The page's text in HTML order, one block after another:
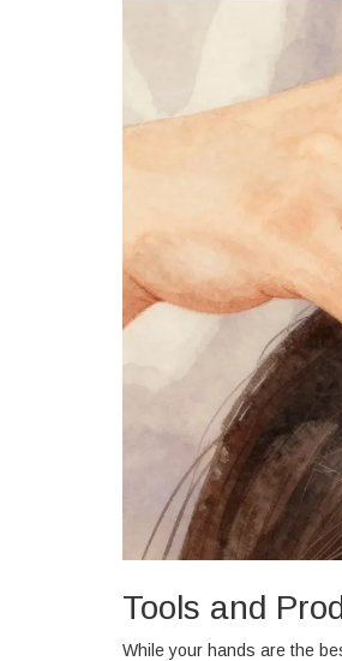
Tools and
While your hands are the